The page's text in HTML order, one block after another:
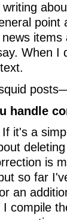
point
When I
handle
it's a
is
so far
an
I compile